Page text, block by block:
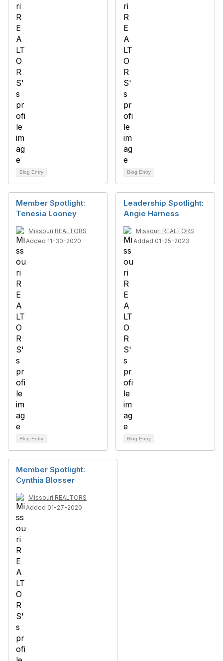
Blog Entry Blog Entry
Member Spotlight:
Tenesia Looney
Missouri REALTORS
Added 11-30-2020
Blog Entry
Leadership Spotlight:
Angie Harness
Missouri REALTORS
Added 01-25-2023
Blog Entry
Member Spotlight:
Cynthia Blosser
Missouri REALTORS
Added 01-27-2020